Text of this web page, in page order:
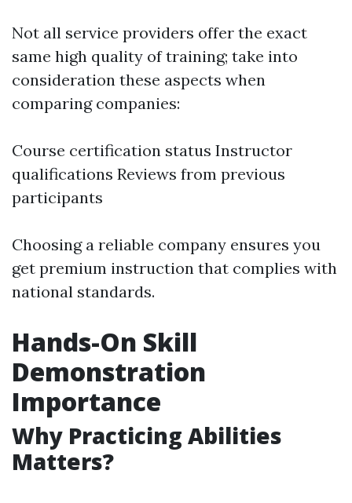
Not all service providers offer the exact
same high quality of training; take into
consideration these aspects when
comparing companies:
Course certification status Instructor
qualifications Reviews from previous
participants
Choosing a reliable company ensures you
get premium instruction that complies with
national standards.
Hands-On Skill
Demonstration
Importance
Why Practicing Abilities
Matters?